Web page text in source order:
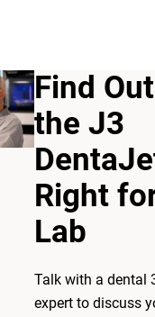
Find
the J3
Right
Lab​
Talk with a dental
expert to discuss